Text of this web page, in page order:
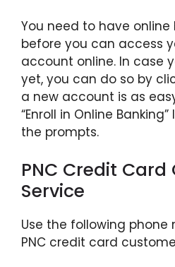
You need to have online
before you can access
account online. In case
yet, you can do so by
a new account is as
“Enroll in Online
the prompts.
PNC Credit
Service
Use the following
PNC credit card